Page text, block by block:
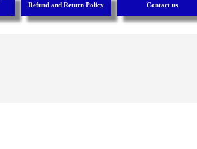
Refund and Return Policy Contact us